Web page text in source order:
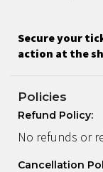
Secure your
action at the
Policies
Refund Policy:
No refunds or
Cancellation